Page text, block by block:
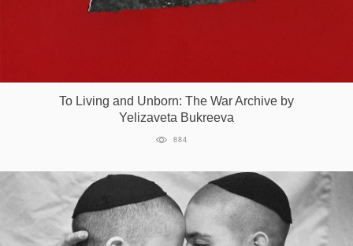
To Living and Unborn: The War Archive by
Yelizaveta Bukreeva
884